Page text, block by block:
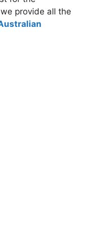
provide all the